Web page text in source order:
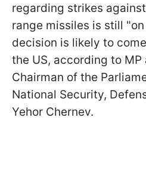
regarding strikes
range missiles is still
decision is likely to
the US, according to MP
Chairman of the
National Security,
Yehor Chernev.